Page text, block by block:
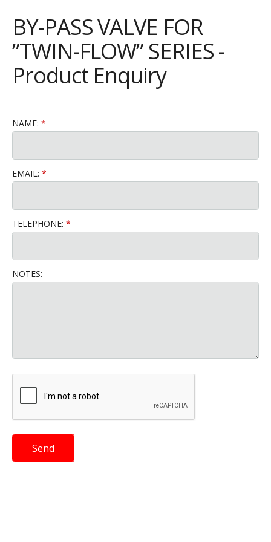
BY-PASS VALVE FOR
”TWIN-FLOW” SERIES -
Product Enquiry
NAME:
EMAIL:
TELEPHONE:
NOTES: